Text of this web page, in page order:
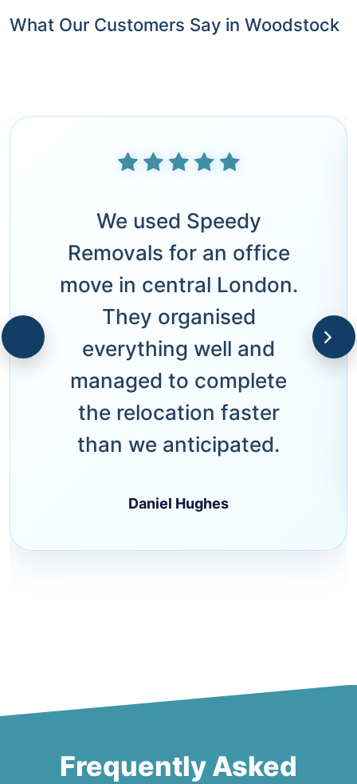
What Our Customers Say in Woodstock
We used Speedy
Removals for an office
move in central London.
They organised
everything well and
managed to complete
the relocation faster
than we anticipated.
Daniel Hughes
Frequently Asked